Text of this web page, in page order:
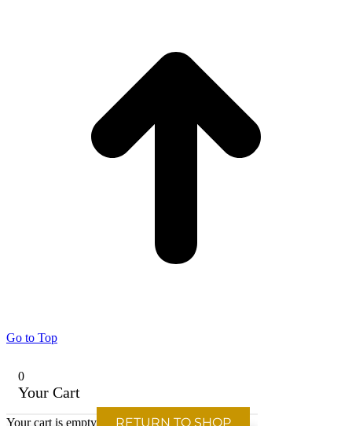
Go to Top
0
Your Cart
Your cart is empty RETURN TO SHOP